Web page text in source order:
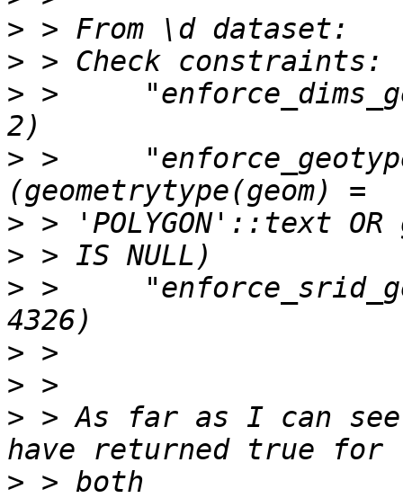
>
>
> >
> >
>
>
> >
>
>
> > As far as I can
>